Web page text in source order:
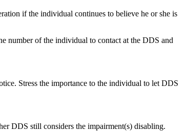
if the individual continues to believe he or she is
number of the individual to contact at the DDS and
Stress the importance to the individual to let DDS
DDS still considers the impairment(s) disabling.